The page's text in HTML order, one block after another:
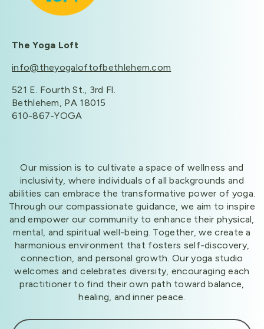
The Yoga Loft
info@theyogaloftofbethlehem.com
521 E. Fourth St., 3rd Fl.
Bethlehem, PA 18015
610-867-YOGA
Our mission is to cultivate a space of wellness and
inclusivity, where individuals of all backgrounds and
abilities can embrace the transformative power of yoga.
Through our compassionate guidance, we aim to inspire
and empower our community to enhance their physical,
mental, and spiritual well-being. Together, we create a
harmonious environment that fosters self-discovery,
connection, and personal growth. Our yoga studio
welcomes and celebrates diversity, encouraging each
practitioner to find their own path toward balance,
healing, and inner peace.​